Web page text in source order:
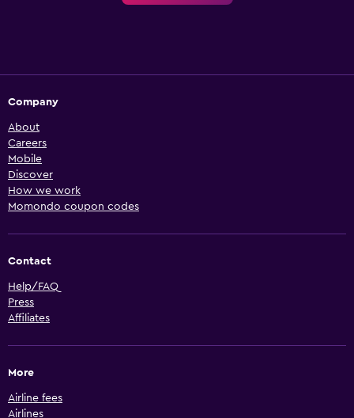
Company
About
Careers
Mobile
Discover
How we work
Momondo coupon codes
Contact
Help/FAQ
Press
Affiliates
More
Airline fees
Airlines